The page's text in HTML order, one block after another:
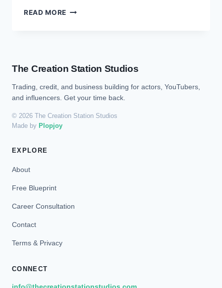
READ MORE
The Creation Station Studios
Trading, credit, and business building for actors, YouTubers,
and influencers. Get your time back.
© 2026 The Creation Station Studios
Made by Plopjoy
EXPLORE
About
Free Blueprint
Career Consultation
Contact
Terms & Privacy
CONNECT